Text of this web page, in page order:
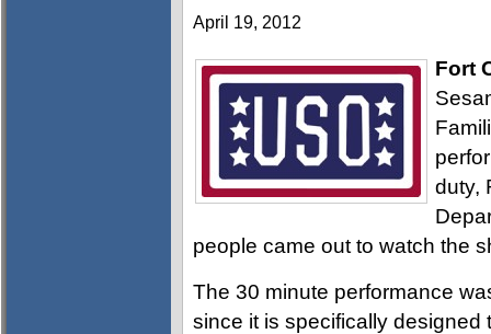
April 19, 2012
Fort
duty,
people came out to watch the
The 30 minute performance
since it is specifically